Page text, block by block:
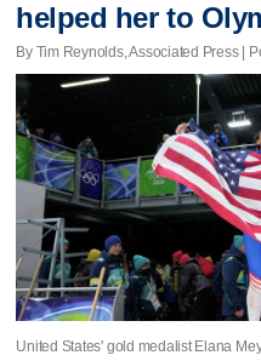
helped her to
By Tim Reynolds, Associated Press |
United States' gold medalist Elana